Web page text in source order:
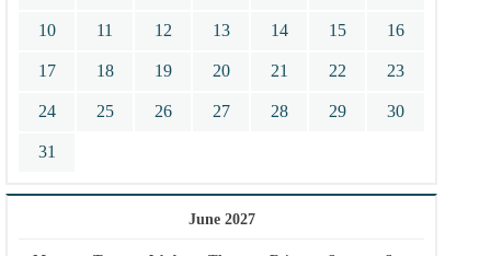
10 11 12 13 14 15 16
17 18 19 20 21 22 23
24 25 26 27 28 29 30
31
June 2027